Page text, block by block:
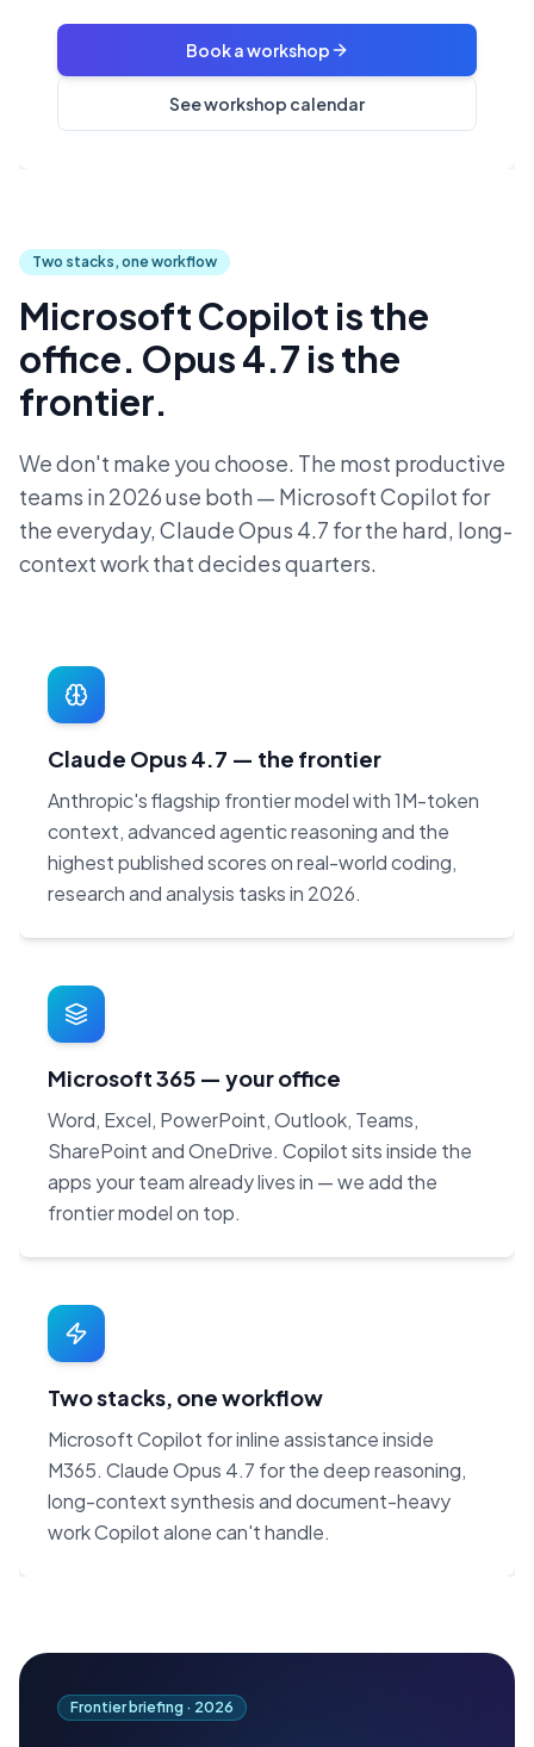
Book a workshop
See workshop calendar
Two stacks, one workflow
Microsoft Copilot is the
office. Opus 4.7 is the
frontier.
We don't make you choose. The most productive
teams in 2026 use both — Microsoft Copilot for
the everyday, Claude Opus 4.7 for the hard, long-
context work that decides quarters.
Claude Opus 4.7 — the frontier
Anthropic's flagship frontier model with 1M-token
context, advanced agentic reasoning and the
highest published scores on real-world coding,
research and analysis tasks in 2026.
Microsoft 365 — your office
Word, Excel, PowerPoint, Outlook, Teams,
SharePoint and OneDrive. Copilot sits inside the
apps your team already lives in — we add the
frontier model on top.
Two stacks, one workflow
Microsoft Copilot for inline assistance inside
M365. Claude Opus 4.7 for the deep reasoning,
long-context synthesis and document-heavy
work Copilot alone can't handle.
Frontier briefing · 2026